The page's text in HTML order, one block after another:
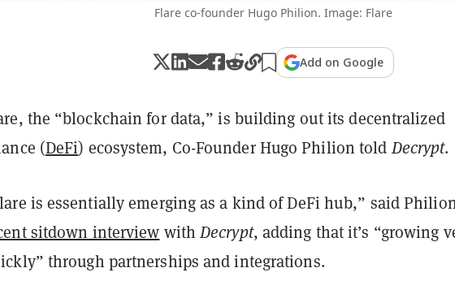
Flare co-founder Hugo Philion. Image: Flare
Add on Google
the “blockchain for data,” is building out its decentralized
(DeFi) ecosystem, Co-Founder Hugo Philion toldDecrypt.
is essentially emerging as a kind of DeFi hub,” said
sitdown interview withDecrypt, adding that it’s “growing
through partnerships and integrations.